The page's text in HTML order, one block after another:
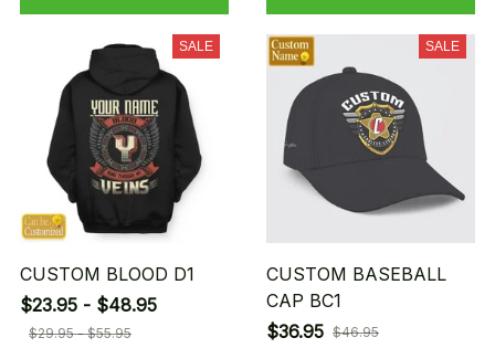
SALE
CUSTOM BLOOD D1
$23.95 - $48.95
$29.95 - $55.95
SALE
CUSTOM BASEBALL
CAP BC1
$36.95 $46.95